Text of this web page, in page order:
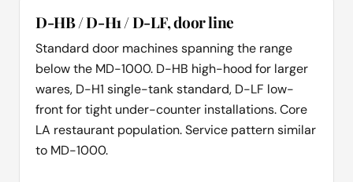
D-HB / D-H1 / D-LF, door line
Standard door machines spanning the range
below the MD-1000. D-HB high-hood for larger
wares, D-H1 single-tank standard, D-LF low-
front for tight under-counter installations. Core
LA restaurant population. Service pattern similar
to MD-1000.